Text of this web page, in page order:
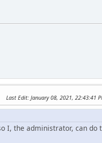
Last Edit: January 08, 2021, 22:43:41
I, the administrator, can do